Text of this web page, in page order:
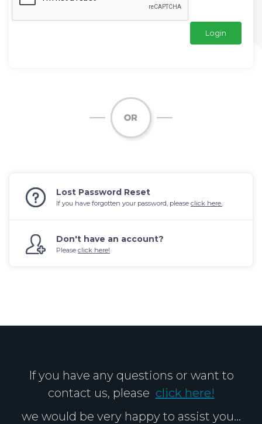
Lost Password Reset
If you have forgotten your password, please click here..
Don't have an account?
Please click here!
If you have any questions or want to
contact us, please click here!
we would be very happy to assist you...